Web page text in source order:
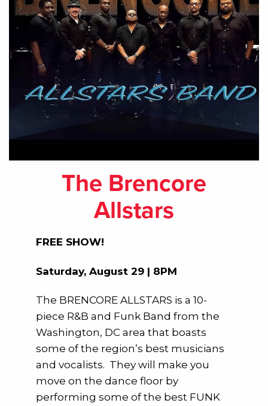
The Brencore
Allstars
FREE SHOW!
Saturday, August 29 | 8PM
The BRENCORE ALLSTARS is a 10-
piece R&B and Funk Band from the
Washington, DC area that boasts
some of the region’s best musicians
and vocalists. They will make you
move on the dance floor by
performing some of the best FUNK